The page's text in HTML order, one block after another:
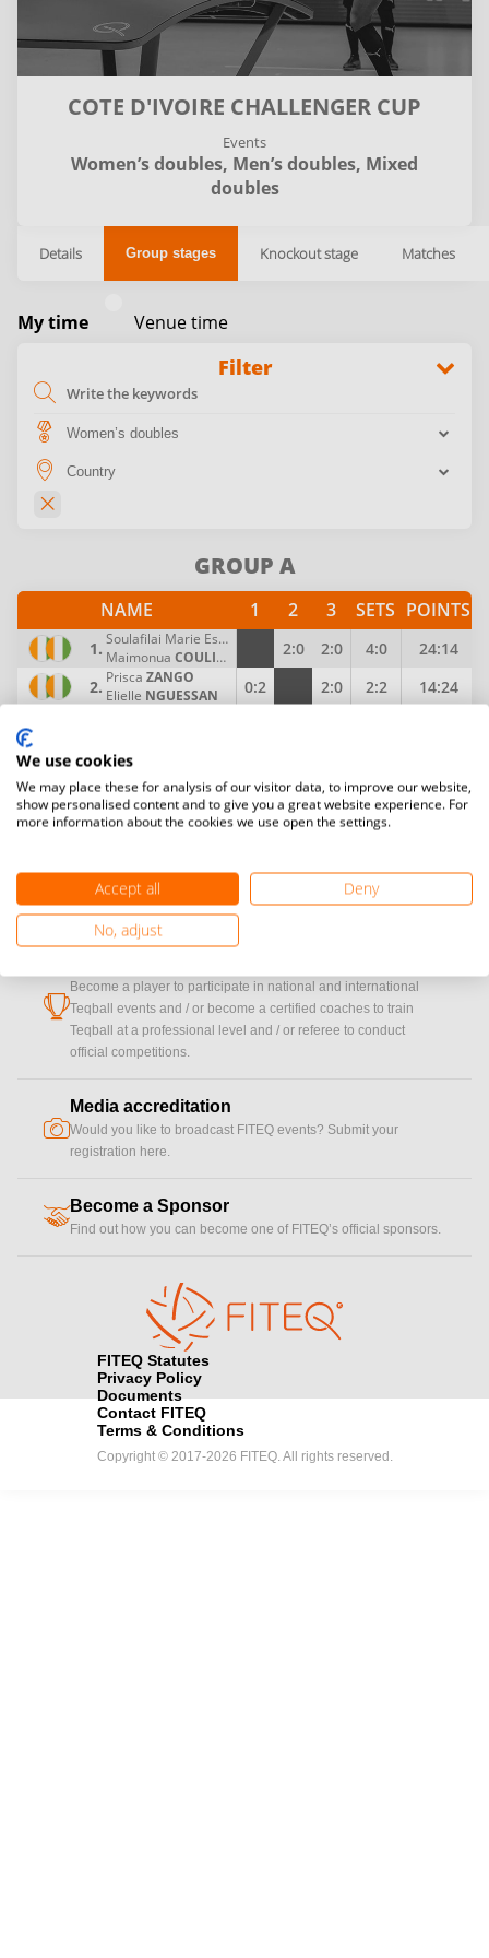
COTE D'IVOIRE CHALLENGER CUP
Events
Women’s doubles, Men’s doubles, Mixed
doubles
Details Group stages Knockout stage Matches
My time Venue time
Filter
GROUP A
NAME 1 2 3 SETS POINTS
1. Soulafilai Marie Esther
Maimonua COULIBALY 2:0 2:0 4:0
24:14
2. Prisca ZANGO
Elielle NGUESSAN 0:2 2:0 2:2
14:24
cup
Become a player to participate in national and international
Teqball events and / or become a certified coaches to train
Teqball at a professional level and / or referee to conduct
official competitions.
camera
Media accreditation
Would you like to broadcast FITEQ events? Submit your
registration here.
handshakeBecome a Sponsor
Find out how you can become one of FITEQ’s official sponsors.
FITEQ Statutes
Privacy Policy
Documents
Contact FITEQ
Terms & Conditions
Copyright © 2017-2026 FITEQ. All rights reserved.
We use cookies
We may place these for analysis of our visitor data, to improve our website,
show personalised content and to give you a great website experience. For
more information about the cookies we use open the settings.
Accept all
Deny
No, adjust